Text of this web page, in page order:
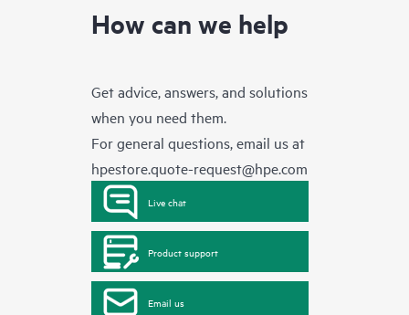
How can we help
Get advice, answers, and solutions
when you need them.
For general questions, email us at
hpestore.quote-request@hpe.com
Live chat
Product support
Email us